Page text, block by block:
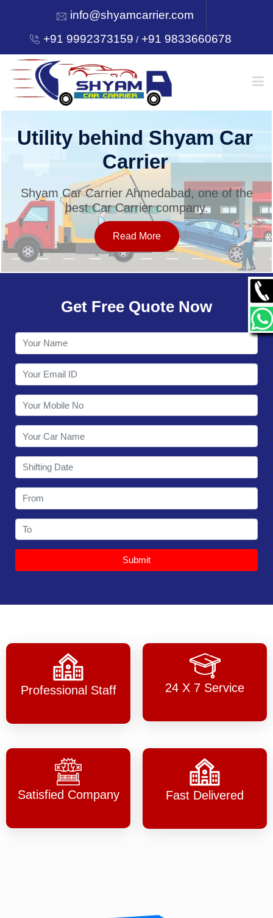
info@shyamcarrier.com
+91 9992373159 /+91 9833660678
HOME
SERVICES
OUR NETWORK
CONTACT
Utility behind Shyam Car
Carrier
Shyam Car Carrier Ahmedabad, one of the
best Car Carrier company.
Read More
Get Free Quote Now
Submit
Professional Staff 24 X 7 Service
Satisfied Company Fast Delivered